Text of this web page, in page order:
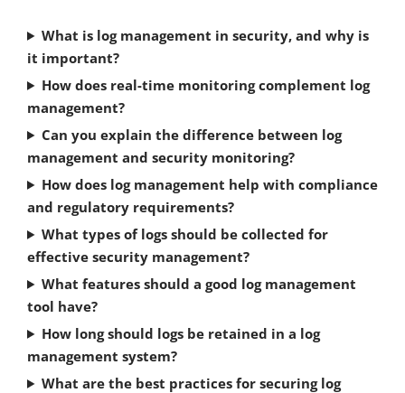
What is log management in security, and why is
it important?
How does real-time monitoring complement log
management?
Can you explain the difference between log
management and security monitoring?
How does log management help with compliance
and regulatory requirements?
What types of logs should be collected for
effective security management?
What features should a good log management
tool have?
How long should logs be retained in a log
management system?
What are the best practices for securing log